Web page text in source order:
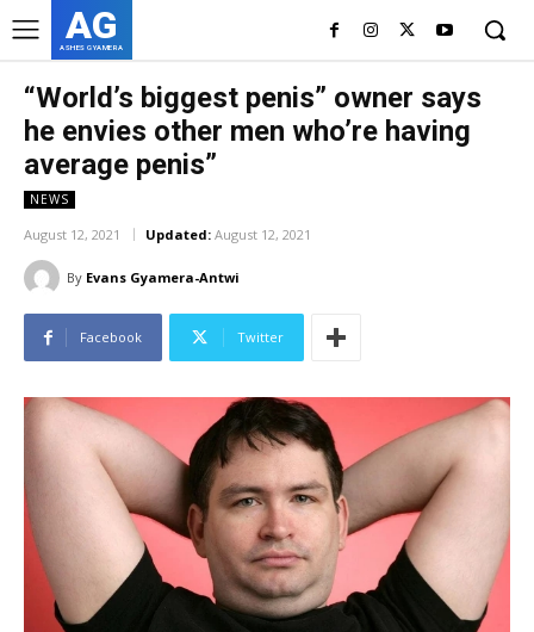
AG
ASHES GYAMERA
“World’s biggest penis” owner says
he envies other men who’re having
average penis”
NEWS
August 12, 2021 Updated: August 12, 2021
By Evans Gyamera-Antwi
Facebook Twitter